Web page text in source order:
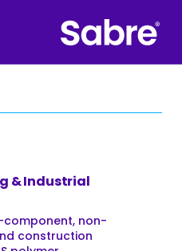
& Industrial
component, non-
construction